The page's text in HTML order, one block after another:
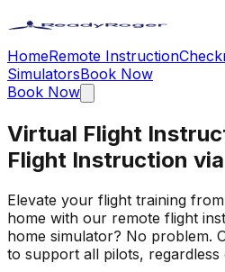
HomeRemote Instruction
SimulatorsBook Now
Book Now
Virtual Flight
Flight Instruction
Elevate your flight training
home with our remote flight
home simulator? No problem.
to support all pilots, regardless